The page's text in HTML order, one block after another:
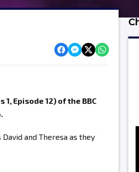
Episode 12) of the BBC
and Theresa as they